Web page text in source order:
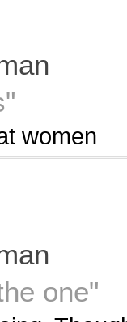
women
one"